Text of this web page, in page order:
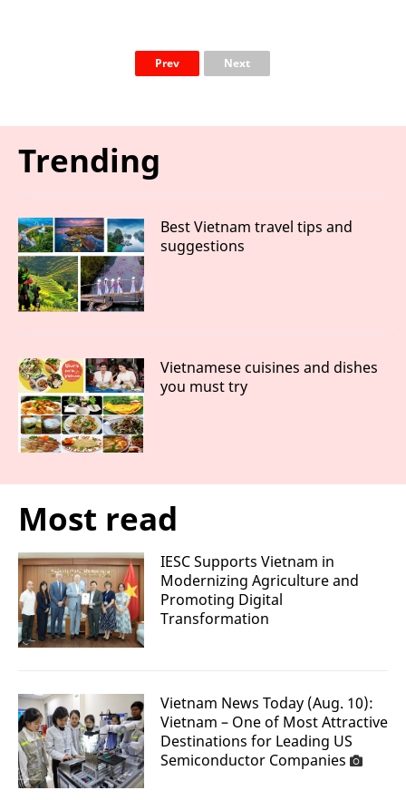
Prev Next
Trending
Best Vietnam travel tips and
suggestions
Vietnamese cuisines and dishes
you must try
Most read
IESC Supports Vietnam in
Modernizing Agriculture and
Promoting Digital
Transformation
Vietnam News Today (Aug. 10):
Vietnam – One of Most Attractive
Destinations for Leading US
Semiconductor Companies